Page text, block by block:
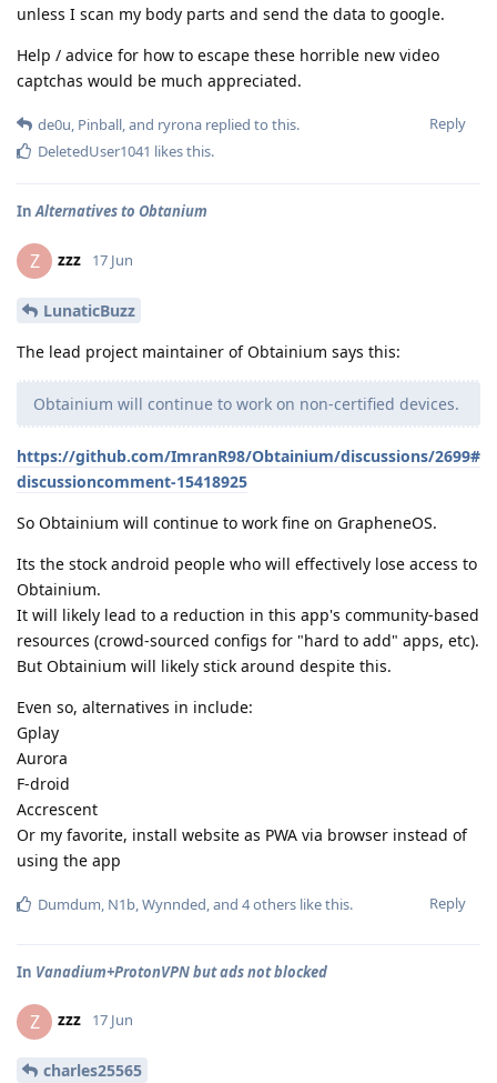
unless I scan my body parts and send the data to google.
Help / advice for how to escape these horrible new video
captchas would be much appreciated.
Reply
de0u, Pinball, and ryrona replied to this.
DeletedUser1041 likes this.
InAlternatives to Obtanium
Z zzz 17 Jun
LunaticBuzz
The lead project maintainer of Obtainium says this:
Obtainium will continue to work on non-certified devices.
https://github.com/ImranR98/Obtainium/discussions/2699#
discussioncomment-15418925
So Obtainium will continue to work fine on GrapheneOS.
Its the stock android people who will effectively lose access to
Obtainium.
It will likely lead to a reduction in this app's community-based
resources (crowd-sourced configs for "hard to add" apps, etc).
But Obtainium will likely stick around despite this.
Even so, alternatives in include:
Gplay
Aurora
F-droid
Accrescent
Or my favorite, install website as PWA via browser instead of
using the app
Reply
Dumdum N1b Wynnded , and 4others like this.
In Vanadium+ProtonVPN but ads not blocked
Z zzz 17 Jun
charles25565